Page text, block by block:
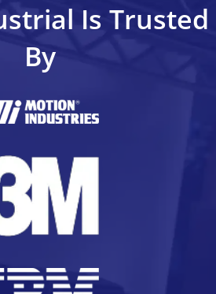
Is Trusted
By